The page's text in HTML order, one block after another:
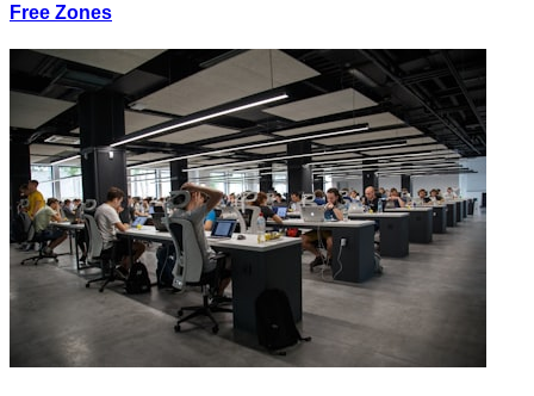
Free Zones